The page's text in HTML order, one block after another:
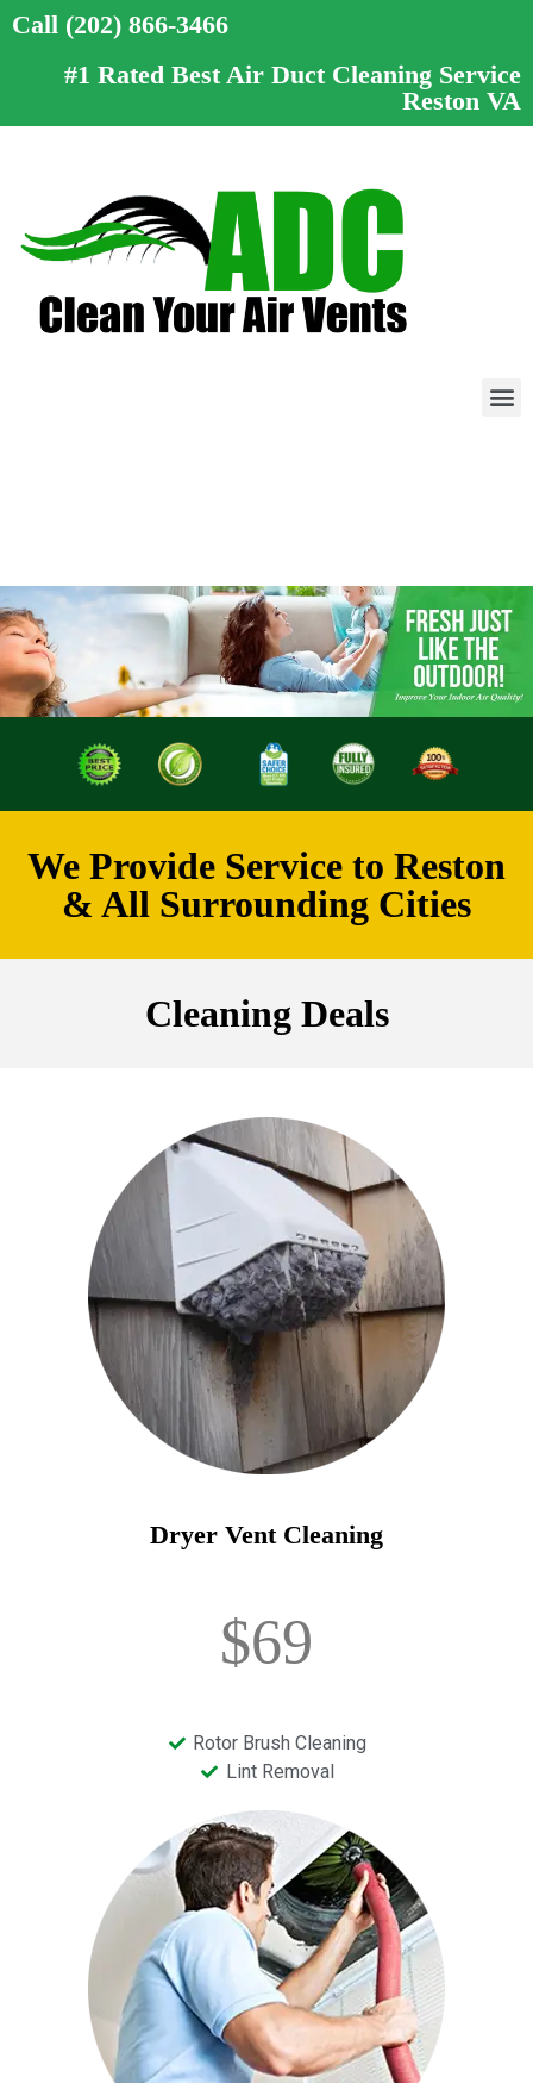
Call (202) 866-3466
#1 Rated Best Air Duct Cleaning Service
Reston VA
We Provide Service to Reston
& All Surrounding Cities
Cleaning Deals
Dryer Vent Cleaning
$69
Rotor Brush Cleaning
Lint Removal